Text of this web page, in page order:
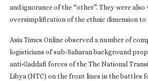
and ignorance of the “other”. They were also
oversimplification of the ethnic dimension
Asia Times Online observed a number of
logisticians of sub-Saharan background
anti-Gaddafi forces of the The National
Libya (NTC) on the front lines in the battles